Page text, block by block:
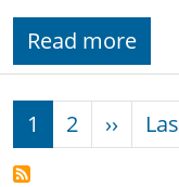
Read more
Pagination
1 2 ›› Next